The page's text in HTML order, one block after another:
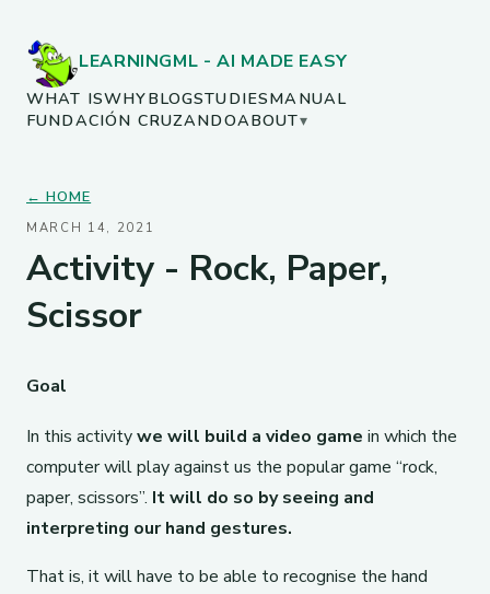
LEARNINGML - AI MADE EASY
WHAT ISWHYBLOGSTUDIESMANUAL
FUNDACIÓN CRUZANDOABOUT▾
← HOME
MARCH 14, 2021
Activity - Rock, Paper,
Scissor
Goal
In this activitywe will build a video game in which the
computer will play against us the popular game “rock,
paper, scissors”. It will do so by seeing and
interpreting our hand gestures.
That is, it will have to be able to recognise the hand